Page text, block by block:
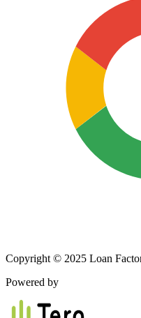
Copyright © 2025 Loan
Powered by